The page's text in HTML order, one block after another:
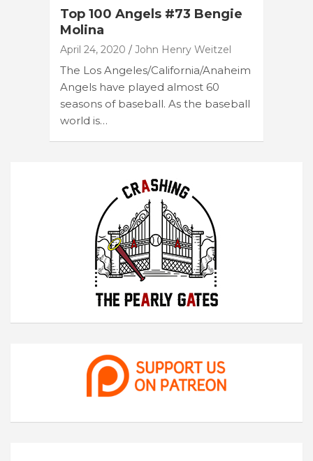
Top 100 Angels #73 Bengie
Molina
April 24, 2020 John Henry Weitzel
The Los Angeles/California/Anaheim
Angels have played almost 60
seasons of baseball. As the baseball
world is…